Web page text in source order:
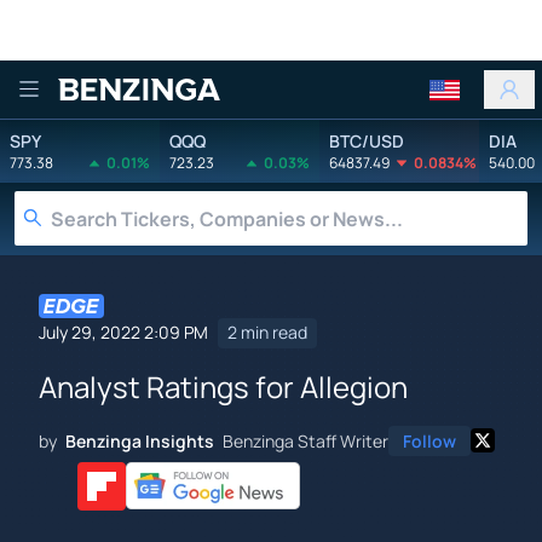
Benzinga
SPY
773.38 0.01%
QQQ
723.23 0.03%
BTC/USD
64837.49 0.0834%
DIA
540.00
July 29, 2022 2:09 PM 2 min read
Analyst Ratings for Allegion
by Benzinga Insights Benzinga Staff Writer Follow